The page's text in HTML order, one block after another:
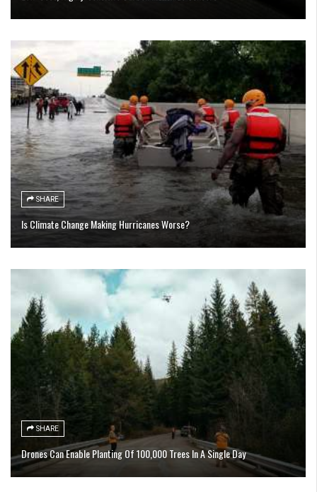
SHARE
Is Climate Change Making Hurricanes Worse?
SHARE
Drones Can Enable Planting Of 100,000 Trees In A Single Day